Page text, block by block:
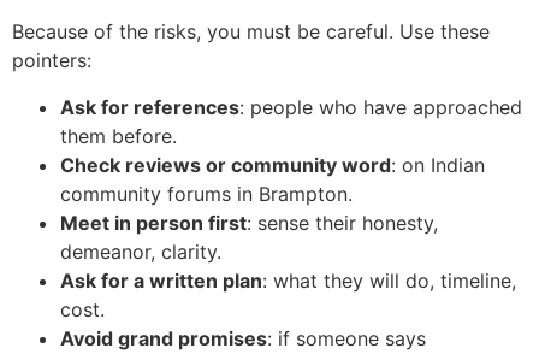
Because of the risks, you must be careful. Use these
pointers:
Ask for references: people who have approached
them before.
Check reviews or community word: on Indian
community forums in Brampton.
Meet in person first: sense their honesty,
demeanor, clarity.
Ask for a written plan: what they will do, timeline,
cost.
Avoid grand promises: if someone says